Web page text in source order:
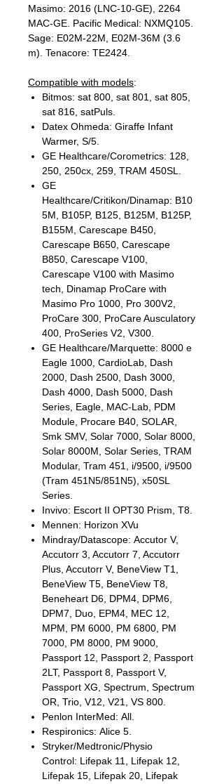
Masimo: 2016 (LNC-10-GE), 2264
MAC-GE. Pacific Medical: NXMQ105.
Sage: E02M-22M, E02M-36M (3.6
m). Tenacore: TE2424.
Compatible with models:
Bitmos: sat 800, sat 801, sat 805,
sat 816, satPuls.
Datex Ohmeda: Giraffe Infant
Warmer, S/5.
GE Healthcare/Corometrics: 128,
250, 250cx, 259, TRAM 450SL.
GE
Healthcare/Critikon/Dinamap: B10
5M, B105P, B125, B125M, B125P,
B155M, Carescape B450,
Carescape B650, Carescape
B850, Carescape V100,
Carescape V100 with Masimo
tech, Dinamap ProCare with
Masimo Pro 1000, Pro 300V2,
ProCare 300, ProCare Ausculatory
400, ProSeries V2, V300.
GE Healthcare/Marquette: 8000 e
Eagle 1000, CardioLab, Dash
2000, Dash 2500, Dash 3000,
Dash 4000, Dash 5000, Dash
Series, Eagle, MAC-Lab, PDM
Module, Procare B40, SOLAR,
Smk SMV, Solar 7000, Solar 8000,
Solar 8000M, Solar Series, TRAM
Modular, Tram 451, i/9500, i/9500
(Tram 451N5/851N5), x50SL
Series.
Invivo: Escort II OPT30 Prism, T8.
Mennen: Horizon XVu
Mindray/Datascope: Accutor V,
Accutorr 3, Accutorr 7, Accutorr
Plus, Accutorr V, BeneView T1,
BeneView T5, BeneView T8,
Beneheart D6, DPM4, DPM6,
DPM7, Duo, EPM4, MEC 12,
MPM, PM 6000, PM 6800, PM
7000, PM 8000, PM 9000,
Passport 12, Passport 2, Passport
2LT, Passport 8, Passport V,
Passport XG, Spectrum, Spectrum
OR, Trio, V12, V21, VS 800.
Penlon InterMed: All.
Respironics: Alice 5.
Stryker/Medtronic/Physio
Control: Lifepak 11, Lifepak 12,
Lifepak 15, Lifepak 20, Lifepak